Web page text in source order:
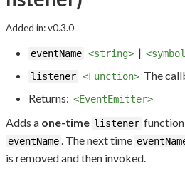
Added in: v0.3.0
eventName <string> |
listener <Function> The
Returns: <EventEmitter>
Adds a one-time listener
eventName. The next time
is removed and then invoked.